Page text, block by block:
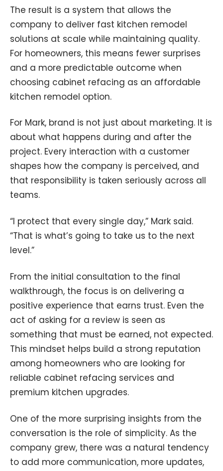
The result is a system that allows the
company to deliver fast kitchen remodel
solutions at scale while maintaining quality.
For homeowners, this means fewer surprises
and a more predictable outcome when
choosing cabinet refacing as an affordable
kitchen remodel option.
For Mark, brand is not just about marketing. It is
about what happens during and after the
project. Every interaction with a customer
shapes how the company is perceived, and
that responsibility is taken seriously across all
teams.
“I protect that every single day,” Mark said.
“That is what’s going to take us to the next
level.”
From the initial consultation to the final
walkthrough, the focus is on delivering a
positive experience that earns trust. Even the
act of asking for a review is seen as
something that must be earned, not expected.
This mindset helps build a strong reputation
among homeowners who are looking for
reliable cabinet refacing services and
premium kitchen upgrades.
One of the more surprising insights from the
conversation is the role of simplicity. As the
company grew, there was a natural tendency
to add more communication, more updates,